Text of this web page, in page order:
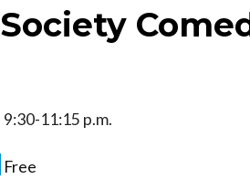
11:15 p.m.
Free